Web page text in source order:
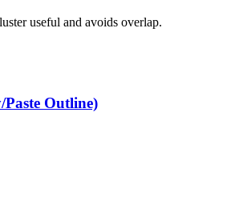
useful and avoids overlap.
Outline)